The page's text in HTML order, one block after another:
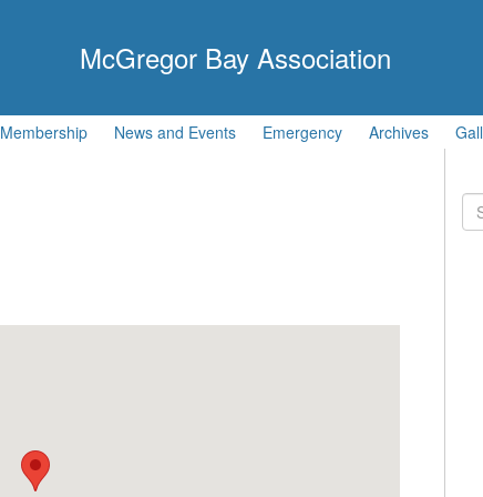
McGregor Bay Association
Membership News and Events Emergency Archives